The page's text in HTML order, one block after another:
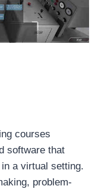
courses
software that
a virtual setting.
problem-